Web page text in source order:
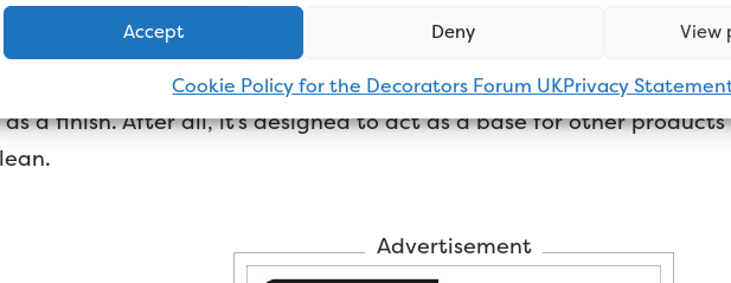
Accept Deny View
Cookie Policy for the Decorators Forum UKPrivacy
undercoat doesn’t contain very much oil compared to the finish
a finish. After all, it’s designed to act as a base for other
Advertisement